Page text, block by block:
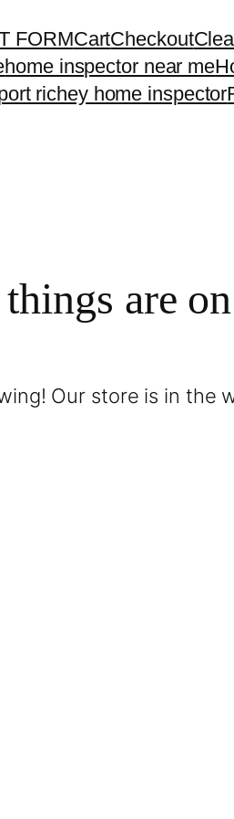
FORMCartCheckout
home inspector near me
richey home inspector
are
Our store is in the